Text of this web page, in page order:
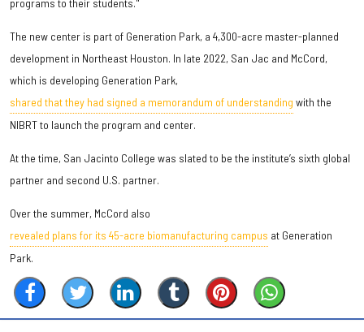
The new center is part of Generation Park, a 4,300-acre master-planned
development in Northeast Houston. In late 2022, San Jac and McCord,
which is developing Generation Park,
shared that they had signed a memorandum of understanding with the
NIBRT to launch the program and center.
At the time, San Jacinto College was slated to be the institute’s sixth global
partner and second U.S. partner.
Over the summer, McCord also
revealed plans for its 45-acre biomanufacturing campus at Generation
Park.